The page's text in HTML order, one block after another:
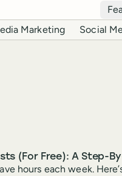
Marketing Social
(For Free): A Step-
hours each week.